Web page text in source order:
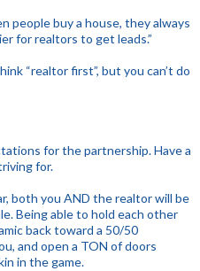
people buy a house, they always
for realtors to get leads.”
“realtor first”, but you can’t do
for the partnership. Have a
for.
both you AND the realtor will be
Being able to hold each other
back toward a 50/50
and open a TON of doors
in the game.